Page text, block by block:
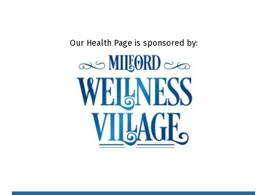
Our Health Page is sponsored by: